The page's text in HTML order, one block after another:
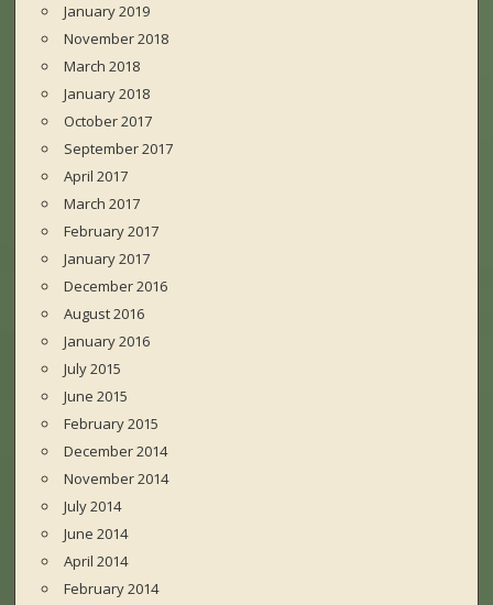
January 2019
November 2018
March 2018
January 2018
October 2017
September 2017
April 2017
March 2017
February 2017
January 2017
December 2016
August 2016
January 2016
July 2015
June 2015
February 2015
December 2014
November 2014
July 2014
June 2014
April 2014
February 2014